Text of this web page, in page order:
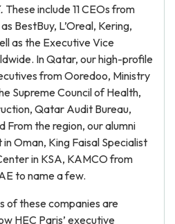
These include 11 CEOs from
BestBuy, L’Oreal, Kering,
as the Executive Vice
In Qatar, our high-profile
from Ooredoo, Ministry
Supreme Council of Health,
Qatar Audit Bureau,
From the region, our alumni
Oman, King Faisal Specialist
in KSA, KAMCO from
to name a few.
of these companies are
HEC Paris’ executive